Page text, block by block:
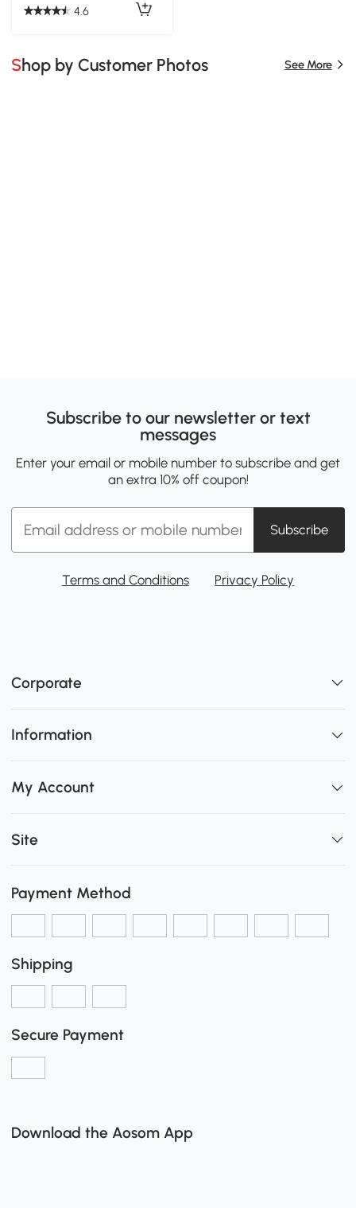
4.6
Shop by Customer Photos See More
Subscribe to our newsletter or text
messages
Enter your email or mobile number to subscribe and get
an extra 10% off coupon!
Subscribe
Terms and Conditions Privacy Policy
Corporate
Information
My Account
Site
Payment Method
Shipping
Secure Payment
Download the Aosom App